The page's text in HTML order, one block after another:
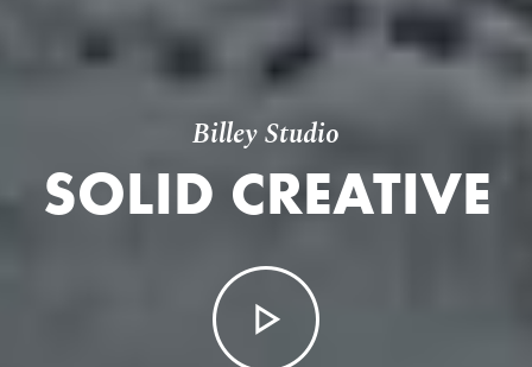
Billey Studio
SOLID CREATIVE